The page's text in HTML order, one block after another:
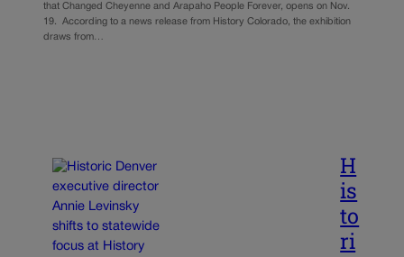
that Changed Cheyenne and Arapaho People Forever, opens on Nov.
19. According to a news release from History Colorado, the exhibition
draws from…
H
is
to
ri